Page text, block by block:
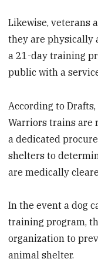
Likewise, veterans
they are physically
a 21-day training
public with a
According to
Warriors trains are
a dedicated
shelters to
are medically
In the event a dog
training program,
organization to
animal shelter.